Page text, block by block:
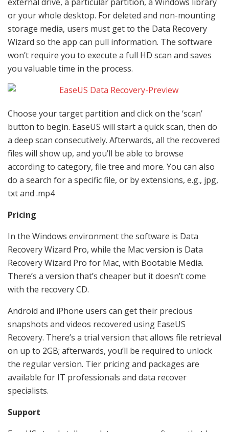
or your whole desktop. For deleted and non-mounting
storage media, users must get to the Data Recovery
Wizard so the app can pull information. The software
won’t require you to execute a full HD scan and saves
you valuable time in the process.
Choose your target partition and click on the ‘scan’
button to begin. EaseUS will start a quick scan, then do
a deep scan consecutively. Afterwards, all the recovered
files will show up, and you’ll be able to browse
according to category, file tree and more. You can also
do a search for a specific file, or by extensions, e.g., jpg,
txt and .mp4
Pricing
In the Windows environment the software is Data
Recovery Wizard Pro, while the Mac version is Data
Recovery Wizard Pro for Mac, with Bootable Media.
There’s a version that’s cheaper but it doesn’t come
with the recovery CD.
Android and iPhone users can get their precious
snapshots and videos recovered using EaseUS
Recovery. There’s a trial version that allows file retrieval
on up to 2GB; afterwards, you’ll be required to unlock
the regular version. Tier pricing and packages are
available for IT professionals and data recover
specialists.
Support